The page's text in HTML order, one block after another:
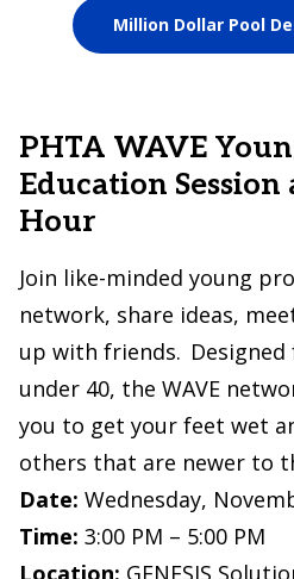
Million Dollar Pool
PHTA WAVE
Education
Hour
Join like-minded young
network, share ideas,
up with friends.
under 40, the WAVE
you to get your feet wet
others that are newer to
Date: Wednesday,
Time: 3:00 PM – 5:00 PM
Location: GENESIS